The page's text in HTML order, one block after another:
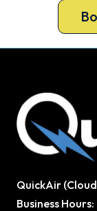
QuickAir
Business Hours: